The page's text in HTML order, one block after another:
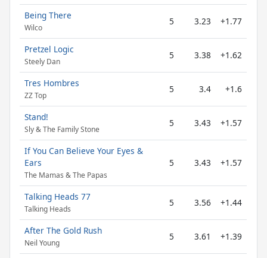
Being There
Wilco
5 3.23 +1.77
Pretzel Logic
Steely Dan
5 3.38 +1.62
Tres Hombres
ZZ Top
5 3.4 +1.6
Stand!
Sly & The Family Stone
5 3.43 +1.57
If You Can Believe Your Eyes &
Ears
The Mamas & The Papas
5 3.43 +1.57
Talking Heads 77
Talking Heads
5 3.56 +1.44
After The Gold Rush
Neil Young
5 3.61 +1.39